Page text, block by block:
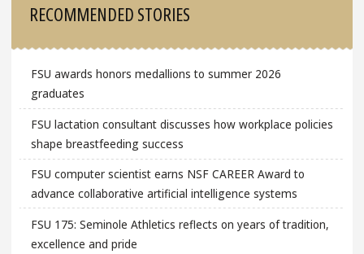
RECOMMENDED STORIES
FSU awards honors medallions to summer 2026
graduates
FSU lactation consultant discusses how workplace policies
shape breastfeeding success
FSU computer scientist earns NSF CAREER Award to
advance collaborative artificial intelligence systems
FSU 175: Seminole Athletics reflects on years of tradition,
excellence and pride